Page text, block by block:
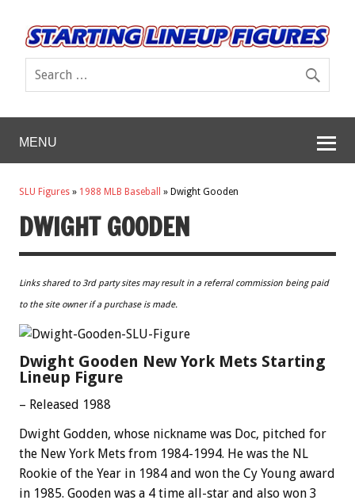
MENU
SLU Figures » 1988 MLB Baseball » Dwight Gooden
DWIGHT GOODEN
Links shared to 3rd party sites may result in a referral commission being paid
to the site owner if a purchase is made.
Dwight Gooden New York Mets Starting
Lineup Figure
– Released 1988
Dwight Godden, whose nickname was Doc, pitched for
the New York Mets from 1984-1994. He was the NL
Rookie of the Year in 1984 and won the Cy Young award
in 1985. Gooden was a 4 time all-star and also won 3